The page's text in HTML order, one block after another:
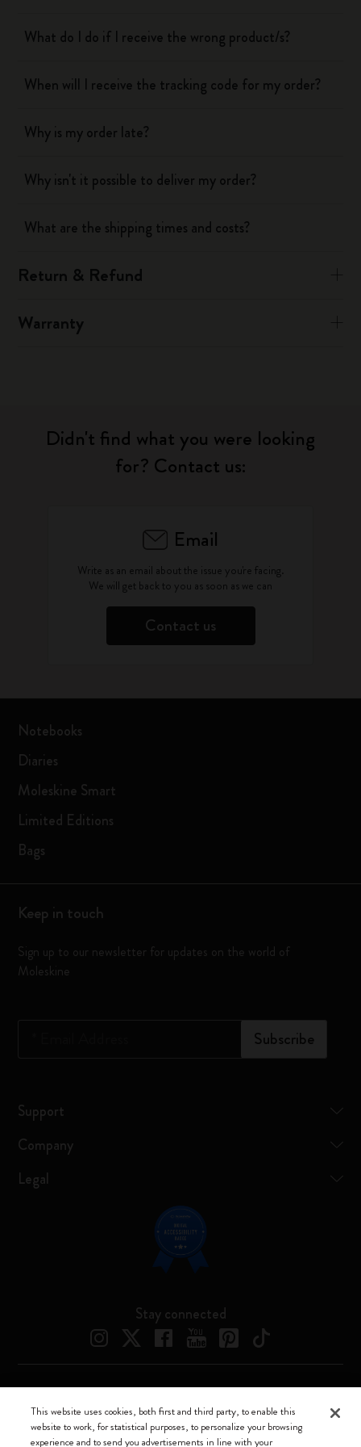
What do I do if I receive the wrong product/s?
When will I receive the tracking code for my order?
Why is my order late?
Why isn't it possible to deliver my order?
What are the shipping times and costs?
Return & Refund
Warranty
Didn't find what you were looking
for? Contact us:
Email
Write as an email about the issue you're facing.
We will get back to you as soon as we can
Contact us
Notebooks
Diaries
Moleskine Smart
Limited Editions
Bags
Keep in touch
Sign up to our newsletter for updates on the world of
Moleskine
Subscribe
Support
Company
Legal
Stay connected
Moleskine srl a socio unico - Via Bergognone, 34 – 20144 Milano -
This website uses cookies, both first and third party, to enable this
website to work, for statistical purposes, to personalize your browsing
experience and to send you advertisements in line with your